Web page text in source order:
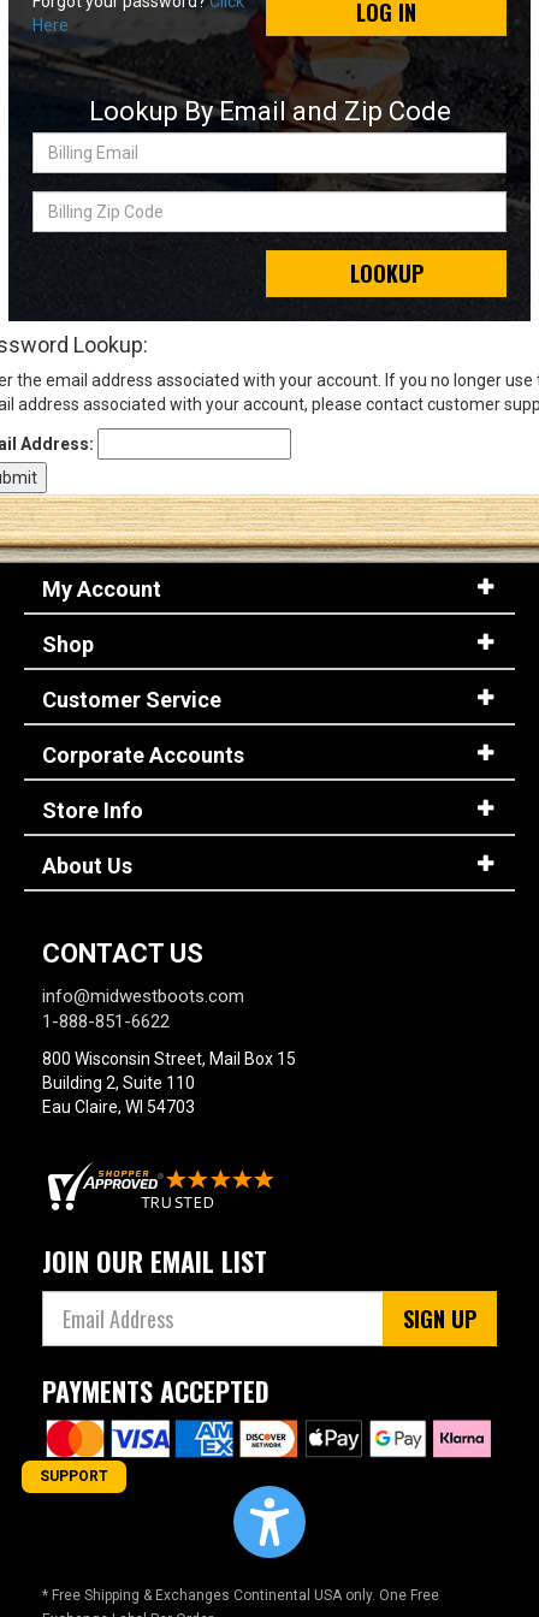
Sign
(Optional)
Email
Address
Log In
LOG IN
Here
Lookup By Email and Zip Code
Billing
Billing
LOOKUP
Lookup:
the email address associated with your account. If you no longer use
address associated with your account, please contact customer
Address:
My Account
Shop
Customer Service
Corporate Accounts
Store Info
About Us
CONTACT US
info@midwestboots.com
1-888-851-6622
800 Wisconsin Street, Mail Box 15
Building 2, Suite 110
Eau Claire, WI 54703
JOIN OUR EMAIL LIST
SIGN UP
PAYMENTS ACCEPTED
* Free Shipping & Exchanges Continental USA only. One Free
SUPPORT